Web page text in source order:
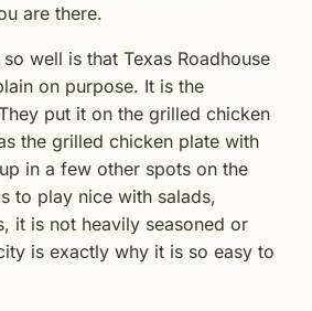
are there.
well is that Texas Roadhouse
on purpose. It is the
put it on the grilled chicken
the grilled chicken plate with
in a few other spots on the
to play nice with salads,
it is not heavily seasoned or
is exactly why it is so easy to